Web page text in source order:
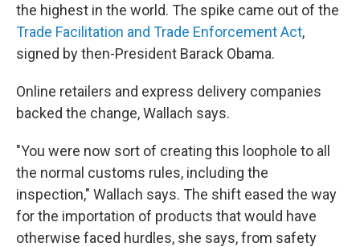
the highest in the world. The spike came out of the
Trade Facilitation and Trade Enforcement Act,
signed by then-President Barack Obama.
Online retailers and express delivery companies
backed the change, Wallach says.
"You were now sort of creating this loophole to all
the normal customs rules, including the
inspection," Wallach says. The shift eased the way
for the importation of products that would have
otherwise faced hurdles, she says, from safety